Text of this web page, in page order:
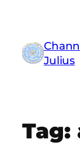
content
Julius
Tag: